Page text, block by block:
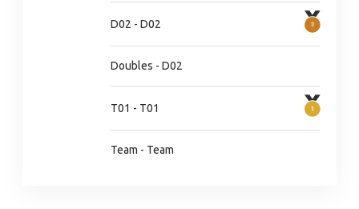
D02 - D02
Doubles - D02
T01 - T01
Team - Team